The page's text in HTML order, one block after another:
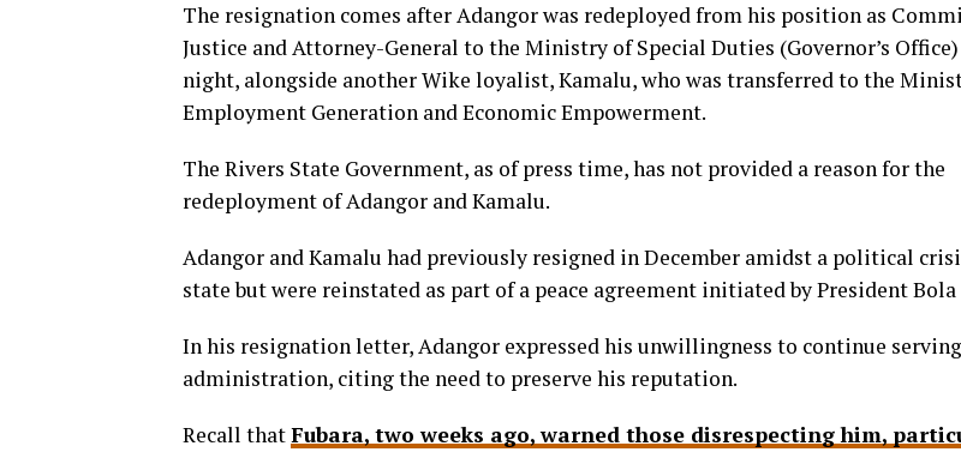
The resignation comes after Adangor was redeployed from his position as
Justice and Attorney-General to the Ministry of Special Duties (Governor’s
night, alongside another Wike loyalist, Kamalu, who was transferred to the
Employment Generation and Economic Empowerment.
The Rivers State Government, as of press time, has not provided a reason for the
redeployment of Adangor and Kamalu.
Adangor and Kamalu had previously resigned in December amidst a political
state but were reinstated as part of a peace agreement initiated by President
In his resignation letter, Adangor expressed his unwillingness to continue
administration, citing the need to preserve his reputation.
Recall thatFubara, two weeks ago, warned those disrespecting him,